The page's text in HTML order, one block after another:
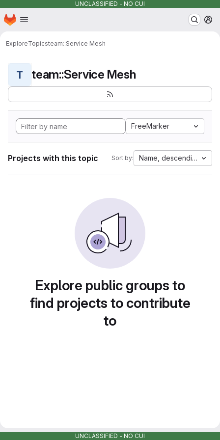
UNCLASSIFIED - NO CUI
Skip to main content
Homepage
ExploreTopicsteam::Service Mesh
T team::Service Mesh
FreeMarker
Projects with this topic Sort by: Name, descending
Explore public groups to
find projects to contribute
to
UNCLASSIFIED - NO CUI